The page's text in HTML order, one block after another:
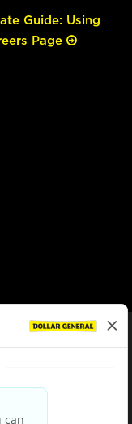
Guide: Using
Page
Policy